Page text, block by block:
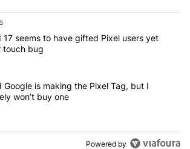
of the most commented articles in the last 7
"Android 17 seems to have gifted Pixel
17 seems to have gifted Pixel users yet
touch bug
"I’m glad Google is making the Pixel Tag,
Google is making the Pixel Tag, but I
won’t buy one
Powered by